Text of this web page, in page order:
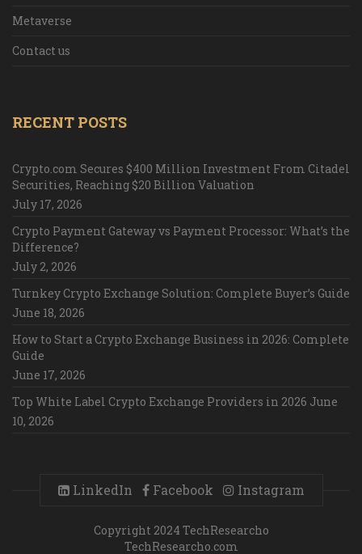
Metaverse
Contact us
RECENT POSTS
Crypto.com Secures $400 Million Investment From Citadel
Securities, Reaching $20 Billion Valuation
July 17, 2026
Crypto Payment Gateway vs Payment Processor: What’s the
Difference?
July 2, 2026
Turnkey Crypto Exchange Solution: Complete Buyer’s Guide
June 18, 2026
How to Start a Crypto Exchange Business in 2026: Complete
Guide
June 17, 2026
Top White Label Crypto Exchange Providers in 2026 June
10, 2026
LinkedIn Facebook Instagram
Copyright 2024 TechResearcho
TechResearcho.com